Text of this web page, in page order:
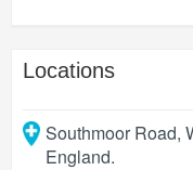
Locations
Southmoor Road,
England.